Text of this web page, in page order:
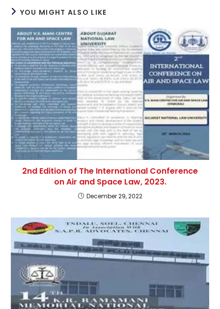
YOU MIGHT ALSO LIKE
2nd Edition of The International Conference
on Air and Space Law, 2023.
December 29, 2022